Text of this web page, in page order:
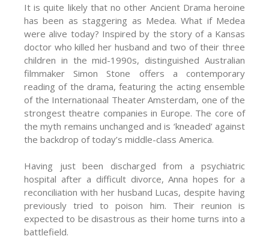
It is quite likely that no other Ancient Drama heroine
has been as staggering as Medea. What if Medea
were alive today? Inspired by the story of a Kansas
doctor who killed her husband and two of their three
children in the mid-1990s, distinguished Australian
filmmaker Simon Stone offers a contemporary
reading of the drama, featuring the acting ensemble
of the Internationaal Theater Amsterdam, one of the
strongest theatre companies in Europe. The core of
the myth remains unchanged and is ‘kneaded’ against
the backdrop of today’s middle-class America.
Having just been discharged from a psychiatric
hospital after a difficult divorce, Anna hopes for a
reconciliation with her husband Lucas, despite having
previously tried to poison him. Their reunion is
expected to be disastrous as their home turns into a
battlefield.